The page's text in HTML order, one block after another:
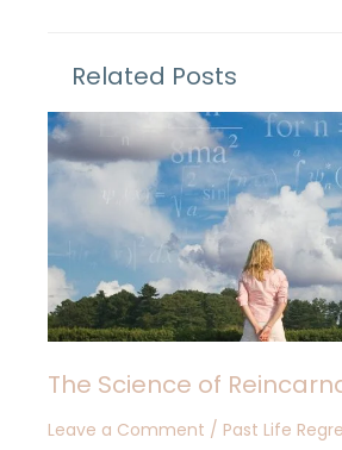
Related Posts
The Science of
Leave a Comment / Past Life